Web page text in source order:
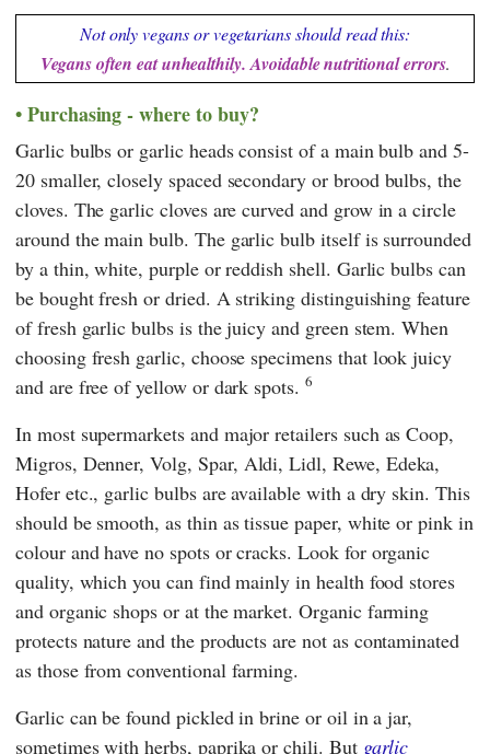
Not only vegans or vegetarians should read this:
Vegans often eat unhealthily. Avoidable nutritional errors.
Purchasing - where to buy?
Garlic bulbs or garlic heads consist of a main bulb and 5-
20 smaller, closely spaced secondary or brood bulbs, the
cloves. The garlic cloves are curved and grow in a circle
around the main bulb. The garlic bulb itself is surrounded
by a thin, white, purple or reddish shell. Garlic bulbs can
be bought fresh or dried. A striking distinguishing feature
of fresh garlic bulbs is the juicy and green stem. When
choosing fresh garlic, choose specimens that look juicy
and are free of yellow or dark spots. 6
In most supermarkets and major retailers such asCoop,
Migros, Denner,Volg, Spar, Aldi,Lidl, Rewe, Edeka,
Hoferetc., garlic bulbs are available with a dry skin. This
should be smooth, as thin as tissue paper, white or pink in
colour and have no spots or cracks. Look for organic
quality, which you can find mainly in health food stores
and organic shops or at the market. Organic farming
protects nature and the products are not as contaminated
as those from conventional farming.
Garlic can be found pickled in brine or oil in a jar,
sometimes with herbs, paprika or chili. But garlic